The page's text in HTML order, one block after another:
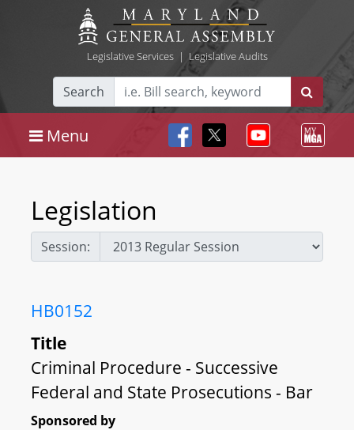
Legislative Services| Legislative Audits
Search
Menu
Legislation
Session:
HB0152
Title
Criminal Procedure - Successive
Federal and State Prosecutions - Bar
Sponsored by